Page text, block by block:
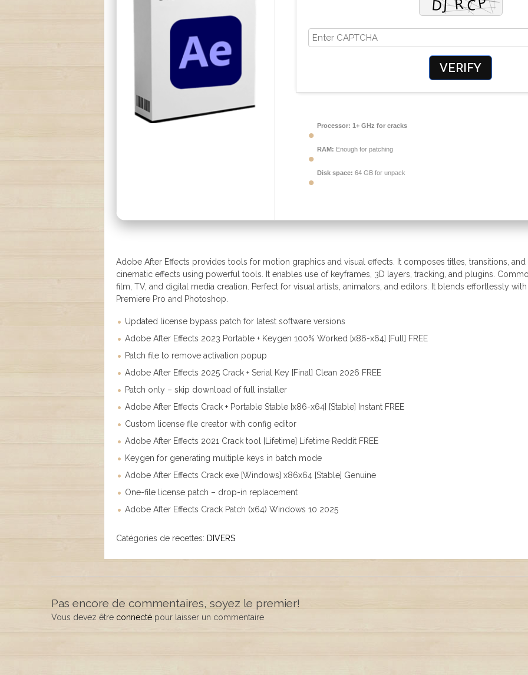
VERIFY
Processor: 1+ GHz for cracks
RAM: Enough for patching
Disk space: 64 GB for unpack
Adobe After Effects provides tools for motion graphics and visual effects. It composes titles, transitions, and
cinematic effects using powerful tools. It enables use of keyframes, 3D layers, tracking, and plugins.
film, TV, and digital media creation. Perfect for visual artists, animators, and editors. It blends effortlessly with
Premiere Pro and Photoshop.
Updated license bypass patch for latest software versions
Adobe After Effects 2023 Portable + Keygen 100% Worked [x86-x64] [Full] FREE
Patch file to remove activation popup
Adobe After Effects 2025 Crack + Serial Key [Final] Clean 2026 FREE
Patch only – skip download of full installer
Adobe After Effects Crack + Portable Stable [x86-x64] [Stable] Instant FREE
Custom license file creator with config editor
Adobe After Effects 2021 Crack tool [Lifetime] Lifetime Reddit FREE
Keygen for generating multiple keys in batch mode
Adobe After Effects Crack exe [Windows] x86x64 [Stable] Genuine
One-file license patch – drop-in replacement
Adobe After Effects Crack Patch (x64) Windows 10 2025
Catégories de recettes: DIVERS
Pas encore de commentaires, soyez le premier!
Vous devez être connecté pour laisser un commentaire